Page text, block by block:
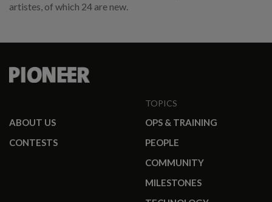
artistes, of which 24 are new.
ABOUT US
CONTESTS
TOPICS
OPS & TRAINING
PEOPLE
COMMUNITY
MILESTONES